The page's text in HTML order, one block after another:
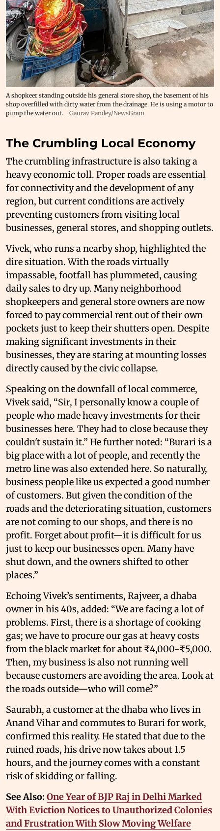
A shopkeer standing outside his general store shop, the basement of his
shop overfilled with dirty water from the drainage. He is using a motor to
pump the water out.
Gaurav Pandey/NewsGram
The Crumbling Local Economy
The crumbling infrastructure is also taking a
heavy economic toll. Proper roads are essential
for connectivity and the development of any
region, but current conditions are actively
preventing customers from visiting local
businesses, general stores, and shopping outlets.
Vivek, who runs a nearby shop, highlighted the
dire situation. With the roads virtually
impassable, footfall has plummeted, causing
daily sales to dry up. Many neighborhood
shopkeepers and general store owners are now
forced to pay commercial rent out of their own
pockets just to keep their shutters open. Despite
making significant investments in their
businesses, they are staring at mounting losses
directly caused by the civic collapse.
Speaking on the downfall of local commerce,
Vivek said, “Sir, I personally know a couple of
people who made heavy investments for their
businesses here. They had to close because they
couldn't sustain it.” He further noted: “Burari is a
big place with a lot of people, and recently the
metro line was also extended here. So naturally,
business people like us expected a good number
of customers. But given the condition of the
roads and the deteriorating situation, customers
are not coming to our shops, and there is no
profit. Forget about profit—it is difficult for us
just to keep our businesses open. Many have
shut down, and the owners shifted to other
places.”
Echoing Vivek’s sentiments, Rajveer, a dhaba
owner in his 40s, added: “We are facing a lot of
problems. First, there is a shortage of cooking
gas; we have to procure our gas at heavy costs
from the black market for about ₹4,000-₹5,000.
Then, my business is also not running well
because customers are avoiding the area. Look at
the roads outside—who will come?”
Saurabh, a customer at the dhaba who lives in
Anand Vihar and commutes to Burari for work,
confirmed this reality. He stated that due to the
ruined roads, his drive now takes about 1.5
hours, and the journey comes with a constant
risk of skidding or falling.
See Also: One Year of BJP Raj in Delhi Marked
With Eviction Notices to Unauthorized Colonies
and Frustration With Slow Moving Welfare